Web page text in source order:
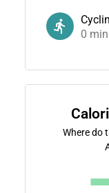
0
Where do